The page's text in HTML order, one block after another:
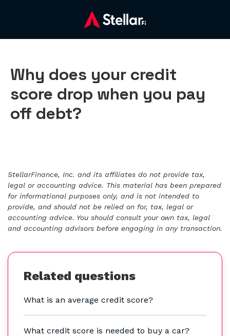
Why does your credit
score drop when you pay
off debt?
StellarFinance, Inc. and its affiliates do not provide tax,
legal or accounting advice. This material has been prepared
for informational purposes only, and is not intended to
provide, and should not be relied on for, tax, legal or
accounting advice. You should consult your own tax, legal
and accounting advisors before engaging in any transaction.
Related questions
What is an average credit score?
What credit score is needed to buy a car?